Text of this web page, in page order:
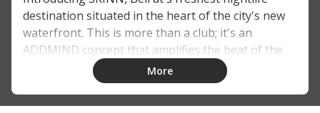
destination situated in the heart of the city's new
waterfront. This is more than a club; it's an
ADDMIND concept that amplifies the beat of the
city. Immerse yourself in the pulsating rhythm of
house music in a sleek and contemporary setting.
At SKINN, the dancefloor is where vibrant energy
More